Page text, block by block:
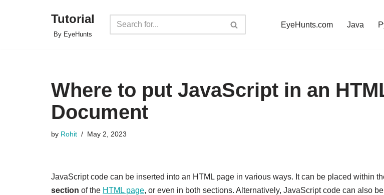
Tutorial
By EyeHunts
EyeHunts.com Java
Where to put JavaScript in an
Document
by Rohit May 2, 2023
JavaScript code can be inserted into an HTML page in various ways. It can be placed within
section of the HTML page, or even in both sections. Alternatively, JavaScript code can also